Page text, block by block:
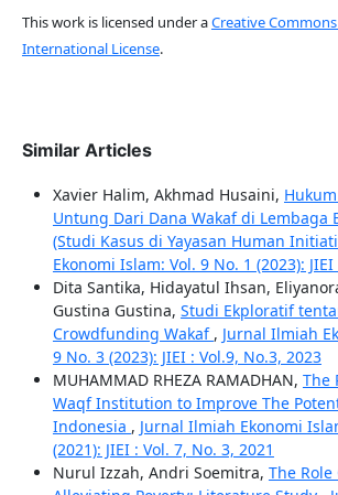
This work is licensed under aCreative
International License.
Similar Articles
Xavier Halim, Akhmad Husaini,
Untung Dari Dana Wakaf di Lembaga
(Studi Kasus di Yayasan Human
Ekonomi Islam: Vol. 9 No. 1 (2023):
Dita Santika, Hidayatul Ihsan,
Gustina Gustina, Studi Ekploratif
Crowdfunding Wakaf , Jurnal Ilmiah
9 No. 3 (2023): JIEI : Vol.9, No.3, 2023
MUHAMMAD RHEZA RAMADHAN, The
Waqf Institution to Improve The
Indonesia , Jurnal Ilmiah Ekonomi
(2021): JIEI : Vol. 7, No. 3, 2021
Nurul Izzah, Andri Soemitra, The